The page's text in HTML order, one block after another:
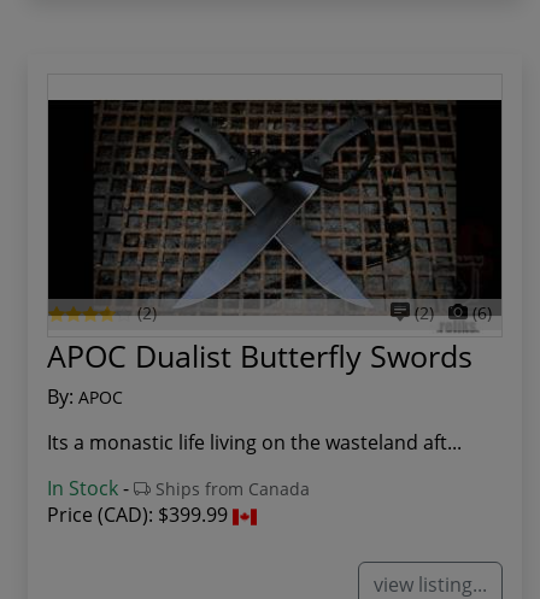
(2) (2) (6)
APOC Dualist Butterfly Swords
By: APOC
Its a monastic life living on the wasteland aft...
In Stock- Ships from Canada
Price (CAD): $399.99
view listing...